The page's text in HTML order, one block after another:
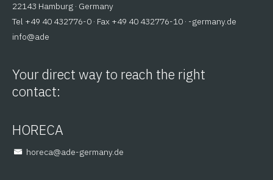
22143 Hamburg · Germany
Tel +49 40 432776-0 · Fax +49 40 432776-10 · ed.ynamreg-
eda
@ofni
Your direct way to reach the right
contact:
HORECA
ed.ynamreg-eda
@aceroh